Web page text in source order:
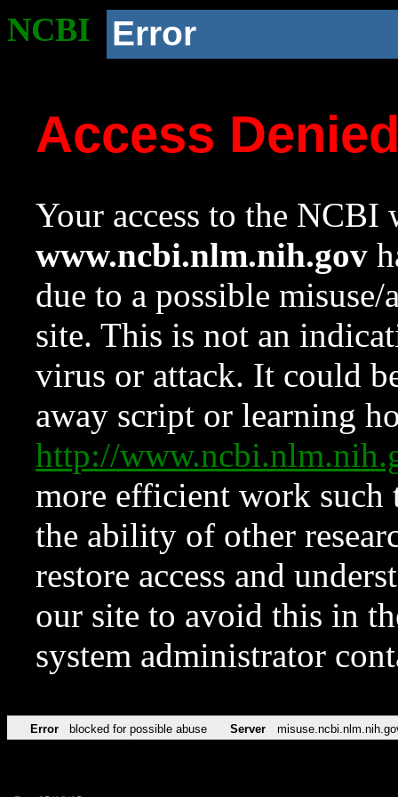
NCBI Error
Access
Your access to the NCBI
www.ncbi.nlm.nih.gov
due to a possible
site. This is not an
virus or attack. It could
away script or learning
http://
more efficient work such
the ability of other
restore access and
our site to avoid this in
system administrator
Error blocked for possible abuse Server